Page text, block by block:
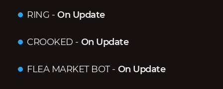
RING - On Update
CROOKED - On Update
FLEA MARKET BOT- On Update